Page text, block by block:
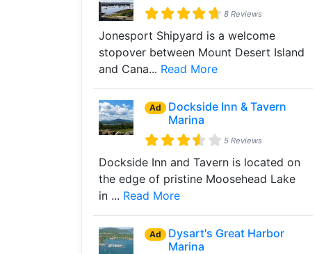
8 Reviews
Jonesport Shipyard is a welcome
stopover between Mount Desert Island
and Cana... Read More
Ad
Dockside Inn & Tavern
Marina
5 Reviews
Dockside Inn and Tavern is located on
the edge of pristine Moosehead Lake
in ... Read More
Ad
Dysart's Great Harbor
Marina